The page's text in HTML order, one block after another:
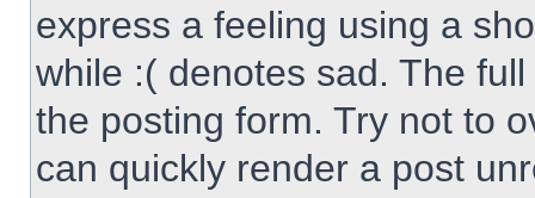
express a feeling using a
while :( denotes sad. The
the posting form. Try not to
can quickly render a post